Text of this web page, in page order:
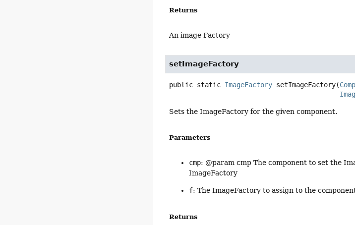
Returns
An image Factory
setImageFactory
public static ImageFactory setImageFactory(
Sets the ImageFactory for the given component.
Parameters
cmp: @param cmp The component to set the
ImageFactory
f: The ImageFactory to assign to the
Returns